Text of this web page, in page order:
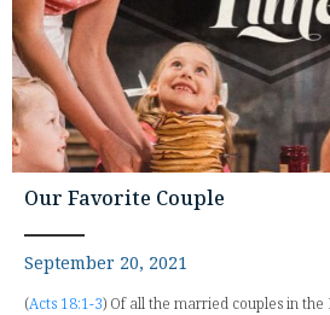
Our Favorite Couple
September 20, 2021
(Acts 18:1-3) Of all the married couples in